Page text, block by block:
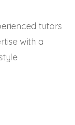
tutors
with a